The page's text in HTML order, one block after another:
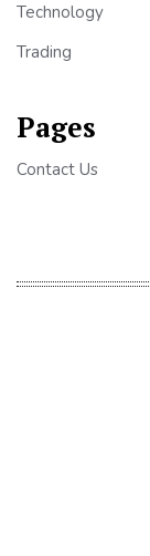
Technology
Trading
Pages
Contact Us